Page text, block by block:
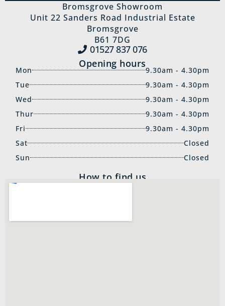
Bromsgrove Showroom
Unit 22 Sanders Road Industrial Estate
Bromsgrove
B61 7DG
01527 837‍ 076
Opening hours
Mon
9.30am - 4.30pm
Tue
9.30am - 4.30pm
Wed
9.30am - 4.30pm
Thur
9.30am - 4.30pm
Fri
9.30am - 4.30pm
Sat
Closed
Sun
Closed
How to find us